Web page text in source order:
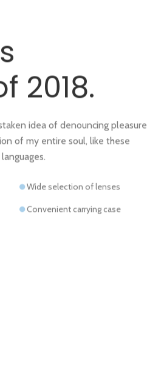
2018.
idea of denouncing pleasure
of my entire soul, like these
Wide selection of lenses
Convenient carrying case